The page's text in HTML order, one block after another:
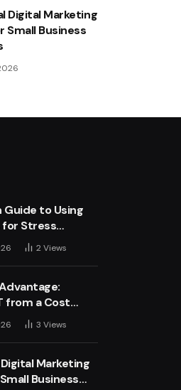
Digital Marketing
Small Business
Guide to Using
for Stress
2Views
from a Cost
a Growth
3Views
Marketing
Business